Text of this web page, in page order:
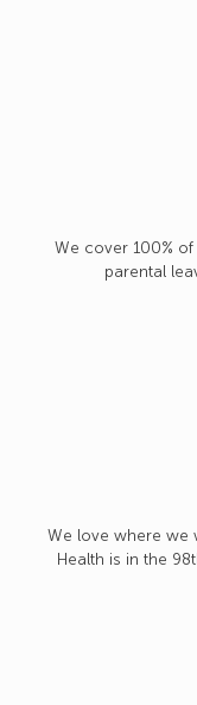
We cover 100%
parental
We love where we
Health is in the